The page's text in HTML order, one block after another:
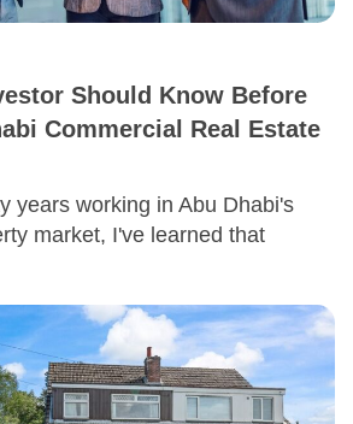
Should Know Before
Commercial Real Estate
years working in Abu Dhabi's
market, I've learned that